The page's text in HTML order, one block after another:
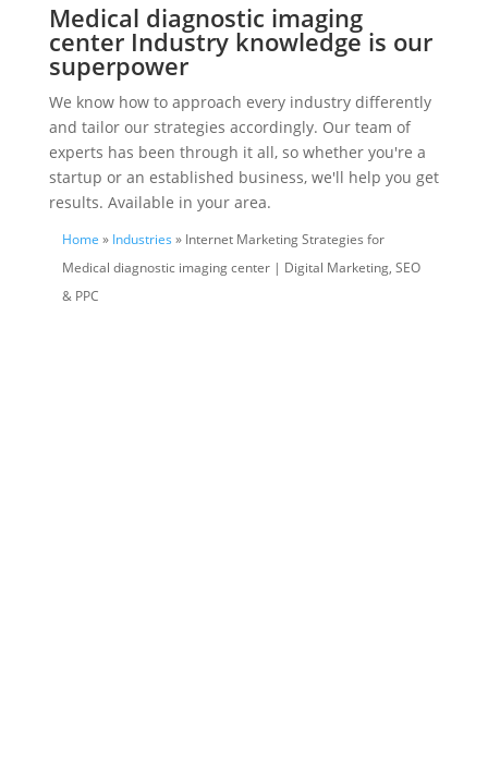
Medical diagnostic imaging
center Industry knowledge is our
superpower
We know how to approach every industry differently
and tailor our strategies accordingly. Our team of
experts has been through it all, so whether you're a
startup or an established business, we'll help you get
results. Available in your area.
Home » Industries » Internet Marketing Strategies for
Medical diagnostic imaging center | Digital Marketing, SEO
& PPC